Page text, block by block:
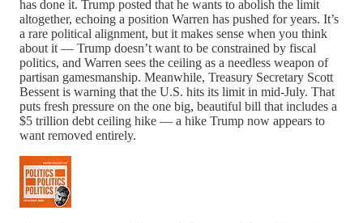
has done it. Trump posted that he wants to abolish the limit
altogether, echoing a position Warren has pushed for years. It’s
a rare political alignment, but it makes sense when you think
about it — Trump doesn’t want to be constrained by fiscal
politics, and Warren sees the ceiling as a needless weapon of
partisan gamesmanship. Meanwhile, Treasury Secretary Scott
Bessent is warning that the U.S. hits its limit in mid-July. That
puts fresh pressure on the one big, beautiful bill that includes a
$5 trillion debt ceiling hike — a hike Trump now appears to
want removed entirely.